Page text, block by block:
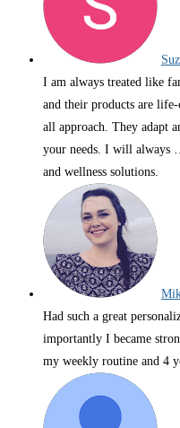
I am always treated like
and their products are
all approach. They adapt
your needs. I will always
and wellness solutions.
Had such a great
importantly I became
my weekly routine and 4